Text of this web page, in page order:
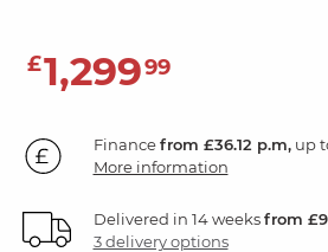
£1,29999
Financefrom £36.12 p.m,up
More information
Delivered in 14 weeksfrom
3 delivery options